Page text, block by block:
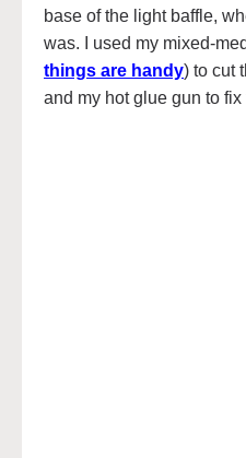
base of the light baffle,
was. I used my mixed-
things are handy) to cut
and my hot glue gun to